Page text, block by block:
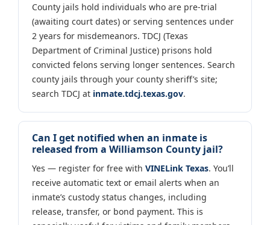
County jails hold individuals who are pre-trial
(awaiting court dates) or serving sentences under
2 years for misdemeanors. TDCJ (Texas
Department of Criminal Justice) prisons hold
convicted felons serving longer sentences. Search
county jails through your county sheriff’s site;
search TDCJ at inmate.tdcj.texas.gov.
Can I get notified when an inmate is
released from a Williamson County jail?
Yes — register for free with VINELink Texas. You’ll
receive automatic text or email alerts when an
inmate’s custody status changes, including
release, transfer, or bond payment. This is